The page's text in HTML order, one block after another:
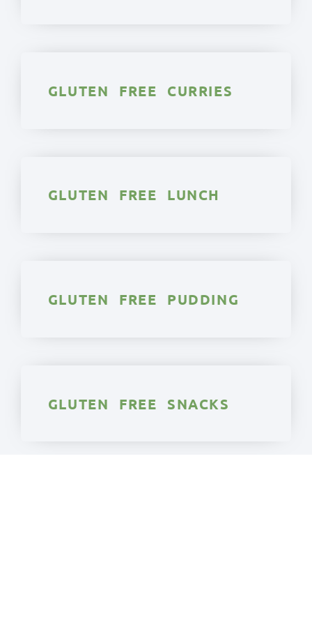
GLUTEN FREE CURRIES
GLUTEN FREE LUNCH
GLUTEN FREE PUDDING
GLUTEN FREE SNACKS